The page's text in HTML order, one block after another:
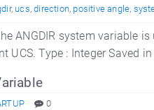
, ucs,direction, positive angle,
ANGDIR system variable
UCS. Type : Integer Saved
0